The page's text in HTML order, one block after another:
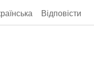
Відповісти